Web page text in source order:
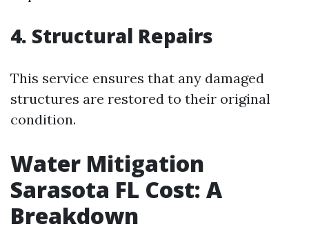
4. Structural Repairs
This service ensures that any damaged
structures are restored to their original
condition.
Water Mitigation
Sarasota FL Cost: A
Breakdown